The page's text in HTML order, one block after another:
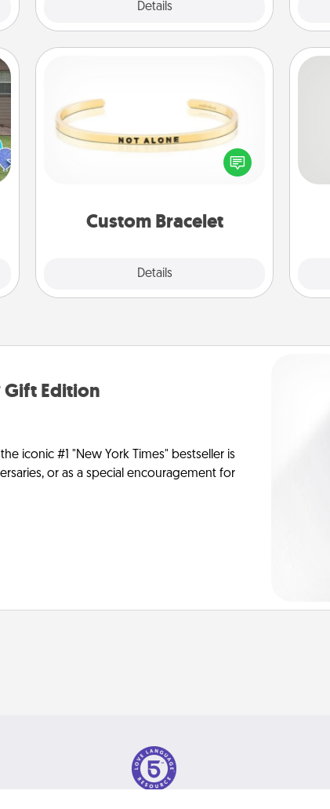
Details
Custom Bracelet
Details
In a season where many feel
isolated, you can remind your loved
Gift Edition
iconic #1 "New York Times" bestseller is
or as a special encouragement for